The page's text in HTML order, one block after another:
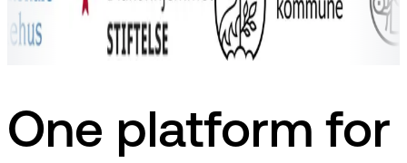
One platform for